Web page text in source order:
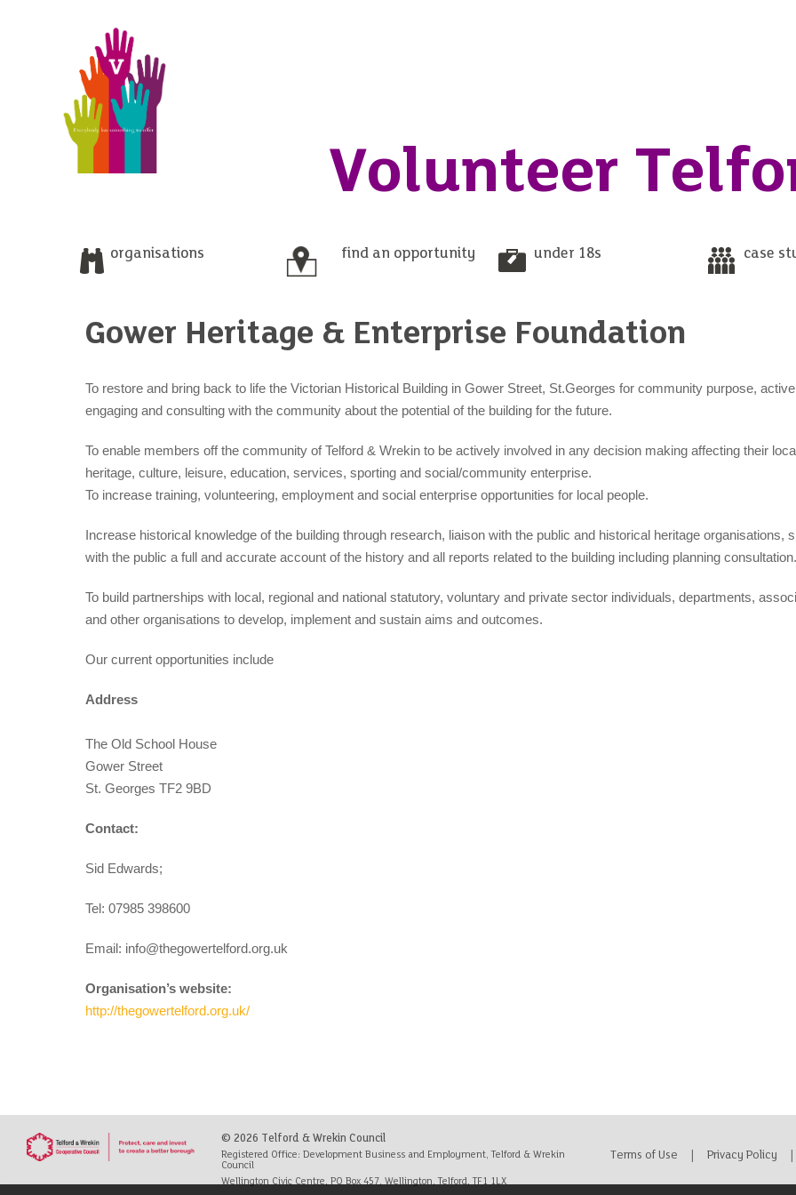
Volunteer
organisations find an opportunity under 18s case
Gower Heritage & Enterprise Foundation
To restore and bring back to life the Victorian Historical Building in Gower Street, St.Georges for community purpose,
engaging and consulting with the community about the potential of the building for the future.
To enable members off the community of Telford & Wrekin to be actively involved in any decision making affecting their
heritage, culture, leisure, education, services, sporting and social/community enterprise.
To increase training, volunteering, employment and social enterprise opportunities for local people.
Increase historical knowledge of the building through research, liaison with the public and historical heritage organisations,
with the public a full and accurate account of the history and all reports related to the building including planning consultation.
To build partnerships with local, regional and national statutory, voluntary and private sector individuals, departments,
and other organisations to develop, implement and sustain aims and outcomes.
Our current opportunities include
Address
The Old School House
Gower Street
St. Georges TF2 9BD
Contact:
Sid Edwards;
Tel: 07985 398600
Email: info@thegowertelford.org.uk
Organisation’s website:
http://thegowertelford.org.uk/
© 2026 Telford & Wrekin Council
Registered Office: Development Business and Employment, Telford & Wrekin
Council
Wellington Civic Centre, PO Box 457, Wellington, Telford, TF1 1LX
Terms of Use Privacy Policy